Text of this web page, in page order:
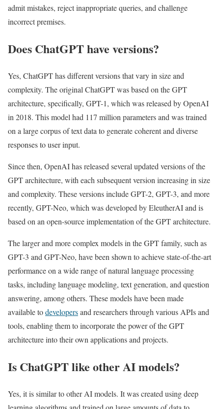
admit mistakes, reject inappropriate queries, and challenge
incorrect premises.
Does ChatGPT have versions?
Yes, ChatGPT has different versions that vary in size and
complexity. The original ChatGPT was based on the GPT
architecture, specifically, GPT-1, which was released by OpenAI
in 2018. This model had 117 million parameters and was trained
on a large corpus of text data to generate coherent and diverse
responses to user input.
Since then, OpenAI has released several updated versions of the
GPT architecture, with each subsequent version increasing in size
and complexity. These versions include GPT-2, GPT-3, and more
recently, GPT-Neo, which was developed by EleutherAI and is
based on an open-source implementation of the GPT architecture.
The larger and more complex models in the GPT family, such as
GPT-3 and GPT-Neo, have been shown to achieve state-of-the-art
performance on a wide range of natural language processing
tasks, including language modeling, text generation, and question
answering, among others. These models have been made
available todevelopersand researchers through various APIs and
tools, enabling them to incorporate the power of the GPT
architecture into their own applications and projects.
Is ChatGPT like other AI models?
Yes, it is similar to other AI models. It was created using deep